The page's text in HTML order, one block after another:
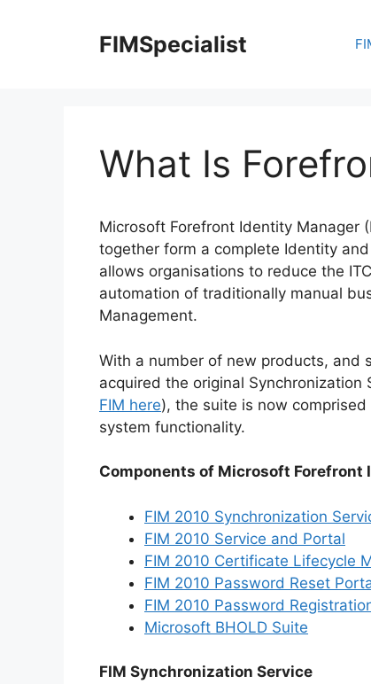
FIMSpecialist
What Is
Microsoft Forefront Identity Manager
together form a complete Identity
allows organisations to reduce the
automation of traditionally manual
Management.
With a number of new products, and
acquired the original
FIM here), the suite is now
system functionality.
Components of Microsoft Forefront
FIM 2010 Synchronization
FIM 2010 Service and Portal
FIM 2010 Certificate Lifecycle
FIM 2010 Password Reset
FIM 2010 Password
Microsoft BHOLD Suite
FIM Synchronization Service